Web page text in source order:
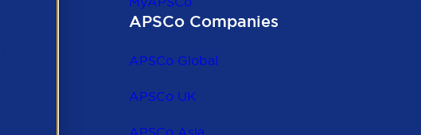
APSCo Companies
APSCo Global
APSCo UK
APSCo Asia